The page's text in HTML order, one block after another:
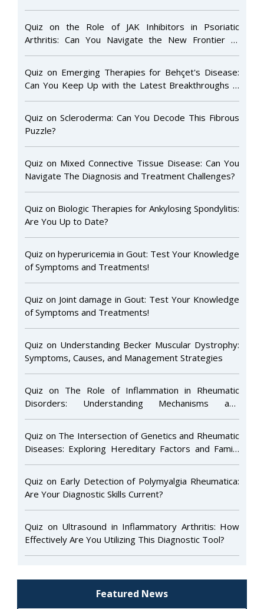
Quiz on the Role of JAK Inhibitors in Psoriatic
Arthritis: Can You Navigate the New Frontier of
Quiz on Emerging Therapies for Behçet's Disease:
Can You Keep Up with the Latest Breakthroughs in
Quiz on Scleroderma: Can You Decode This Fibrous
Puzzle?
Quiz on Mixed Connective Tissue Disease: Can You
Navigate The Diagnosis and Treatment Challenges?
Quiz on Biologic Therapies for Ankylosing Spondylitis:
Are You Up to Date?
Quiz on hyperuricemia in Gout: Test Your Knowledge
of Symptoms and Treatments!
Quiz on Joint damage in Gout: Test Your Knowledge
of Symptoms and Treatments!
Quiz on Understanding Becker Muscular Dystrophy:
Symptoms, Causes, and Management Strategies
Quiz on The Role of Inflammation in Rheumatic
Disorders: Understanding Mechanisms and
Quiz on The Intersection of Genetics and Rheumatic
Diseases: Exploring Hereditary Factors and Family
Quiz on Early Detection of Polymyalgia Rheumatica:
Are Your Diagnostic Skills Current?
Quiz on Ultrasound in Inflammatory Arthritis: How
Effectively Are You Utilizing This Diagnostic Tool?
Featured News